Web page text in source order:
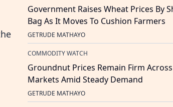
Government Raises Wheat Prices By
Bag As It Moves To Cushion Farmers
GETRUDE MATHAYO
COMMODITY WATCH
Groundnut Prices Remain Firm
Markets Amid Steady Demand
GETRUDE MATHAYO